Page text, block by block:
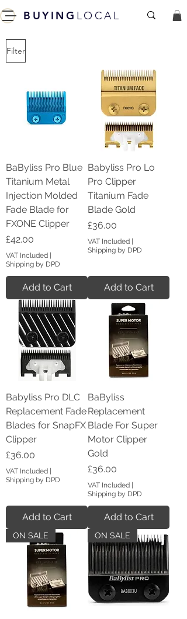
BUYING LOCAL
Filter
BaByliss Pro Blue
Titanium Metal
Injection Molded
Fade Blade for
FXONE Clipper
Price
£42.00
VAT Included
Shipping by DPD
Add to Cart
Babyliss Pro Lo
Pro Clipper
Titanium Fade
Blade Gold
Price
£36.00
VAT Included
Shipping by DPD
Add to Cart
Babyliss Pro DLC
Replacement Fade
Blades for SnapFX
Clipper
Price
£36.00
VAT Included
Shipping by DPD
Add to Cart
BaByliss
Replacement
Blade For Super
Motor Clipper
Gold
Price
£36.00
VAT Included
Shipping by DPD
Add to Cart
ON SALE ON SALE